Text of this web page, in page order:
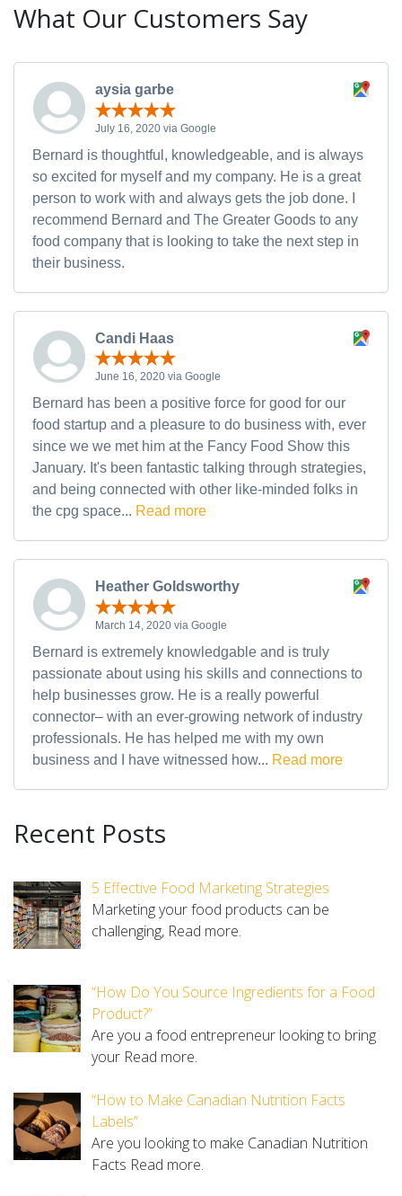
What Our Customers Say
aysia garbe
July 16, 2020 via Google
Bernard is thoughtful, knowledgeable, and is always
so excited for myself and my company. He is a great
person to work with and always gets the job done. I
recommend Bernard and The Greater Goods to any
food company that is looking to take the next step in
their business.
Candi Haas
June 16, 2020 via Google
Bernard has been a positive force for good for our
food startup and a pleasure to do business with, ever
since we we met him at the Fancy Food Show this
January. It's been fantastic talking through strategies,
and being connected with other like-minded folks in
the cpg space... Read more
Heather Goldsworthy
March 14, 2020 via Google
Bernard is extremely knowledgable and is truly
passionate about using his skills and connections to
help businesses grow. He is a really powerful
connector– with an ever-growing network of industry
professionals. He has helped me with my own
business and I have witnessed how... Read more
Recent Posts
5 Effective Food Marketing Strategies
Marketing your food products can be
challenging, Read more.
“How Do You Source Ingredients for a Food
Product?”
Are you a food entrepreneur looking to bring
your Read more.
“How to Make Canadian Nutrition Facts
Labels”
Are you looking to make Canadian Nutrition
Facts Read more.